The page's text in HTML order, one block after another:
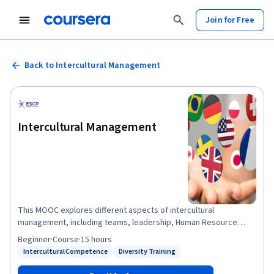
Join for Free
Back to Intercultural Management
Intercultural Management
This MOOC explores different aspects of intercultural
management, including teams, leadership, Human Resource
Management, marketing and negotiations. When you complete
this MOOC, you will have a richer understanding of the concept
behave. You will also get a deeper knowledge about how culture
Status: Intercultural Competence
Intercultural Competence
Status: Diversity Training
Diversity Training
Beginner·Course·15 hours